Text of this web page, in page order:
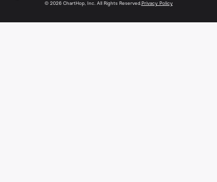
© 2026ChartHop, Inc. All Rights Reserved.Privacy Policy